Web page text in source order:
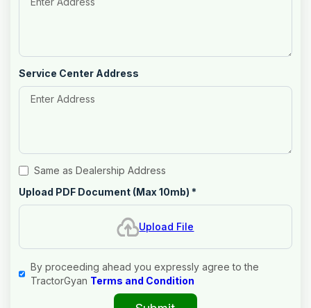
Service Center Address
Same as Dealership Address
Upload PDF Document (Max 10mb) *
Upload File
By proceeding ahead you expressly agree to the
TractorGyan Terms and Condition